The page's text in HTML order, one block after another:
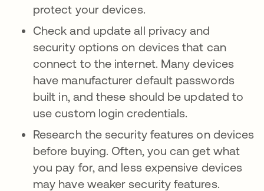
protect your devices.
Check and update all privacy and
security options on devices that can
connect to the internet. Many devices
have manufacturer default passwords
built in, and these should be updated to
use custom login credentials.
Research the security features on devices
before buying. Often, you can get what
you pay for, and less expensive devices
may have weaker security features.